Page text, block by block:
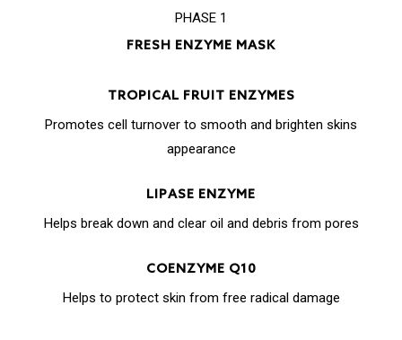
PHASE 1
FRESH ENZYME MASK
TROPICAL FRUIT ENZYMES
Promotes cell turnover to smooth and brighten skins
appearance
LIPASE ENZYME
Helps break down and clear oil and debris from pores
COENZYME Q10
Helps to protect skin from free radical damage